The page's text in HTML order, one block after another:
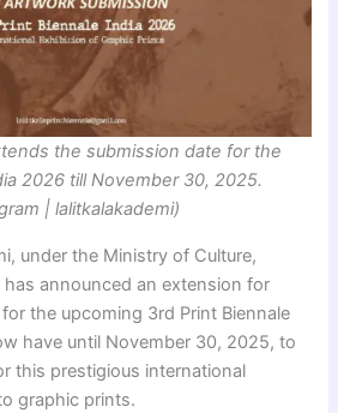
the submission date for the
2026 till November 30, 2025.
| lalitkalakademi)
under the Ministry of Culture,
announced an extension for
the upcoming 3rd Print Biennale
have until November 30, 2025, to
this prestigious international
graphic prints.